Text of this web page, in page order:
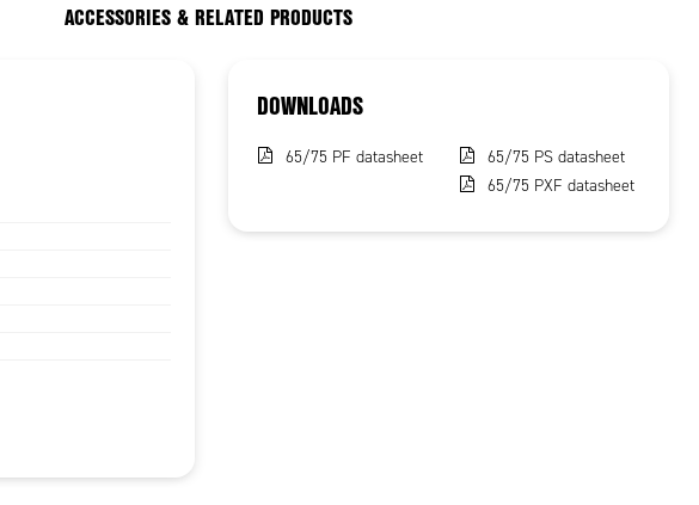
ACCESSORIES & RELATED PRODUCTS
DOWNLOADS
65/75 PF datasheet
65/75 PS datasheet
65/75 PXF datasheet